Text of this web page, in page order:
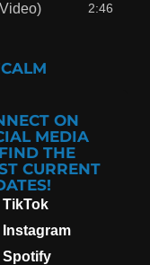
2:46
ON
MEDIA
THE
CURRENT
TikTok
Instagram
Spotify